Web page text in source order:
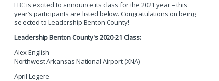
LBC is excited to announce its class for the 2021 year – this
year’s participants are listed below. Congratulations on being
selected to Leadership Benton County!
Leadership Benton County's 2020-21 Class:
Alex English
Northwest Arkansas National Airport (XNA)
April Legere